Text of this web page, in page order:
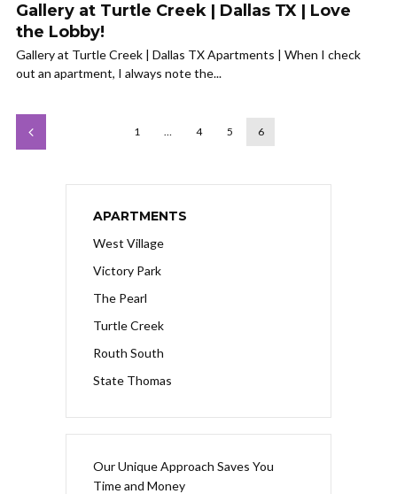
Gallery at Turtle Creek | Dallas TX | Love
the Lobby!
Gallery at Turtle Creek | Dallas TX Apartments | When I check
out an apartment, I always note the...
1 … 4 5 6
APARTMENTS
West Village
Victory Park
The Pearl
Turtle Creek
Routh South
State Thomas
Our Unique Approach Saves You
Time and Money